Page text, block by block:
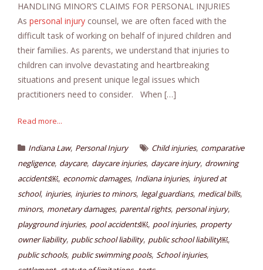
HANDLING MINOR’S CLAIMS FOR PERSONAL INJURIES
As personal injury counsel, we are often faced with the
difficult task of working on behalf of injured children and
their families. As parents, we understand that injuries to
children can involve devastating and heartbreaking
situations and present unique legal issues which
practitioners need to consider. When […]
Read more...
Indiana Law, Personal Injury Child injuries, comparative
negligence, daycare, daycare injuries, daycare injury, drowning
accidents￼, economic damages, Indiana injuries, injured at
school, injuries, injuries to minors, legal guardians, medical bills,
minors, monetary damages, parental rights, personal injury,
playground injuries, pool accidents￼, pool injuries, property
owner liability, public school liability, public school liability￼,
public schools, public swimming pools, School injuries,